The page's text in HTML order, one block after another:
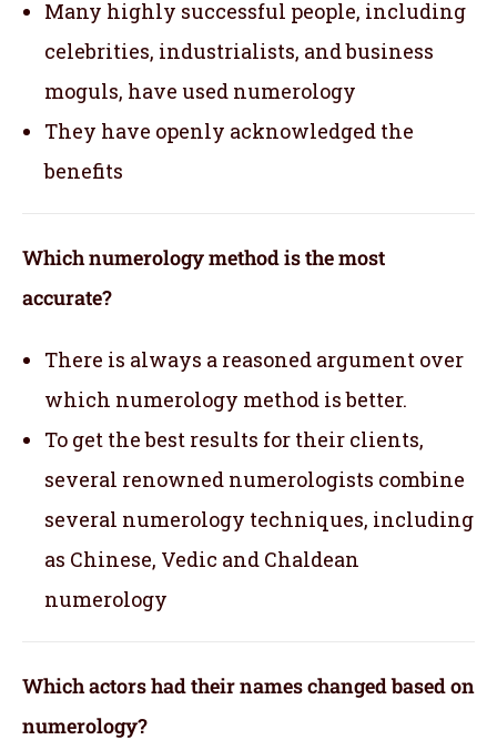
Many highly successful people, including
celebrities, industrialists, and business
moguls, have used numerology
They have openly acknowledged the
benefits
Which numerology method is the most
accurate?
There is always a reasoned argument over
which numerology method is better.
To get the best results for their clients,
several renowned numerologists combine
several numerology techniques, including
as Chinese, Vedic and Chaldean
numerology
Which actors had their names changed based on
numerology?